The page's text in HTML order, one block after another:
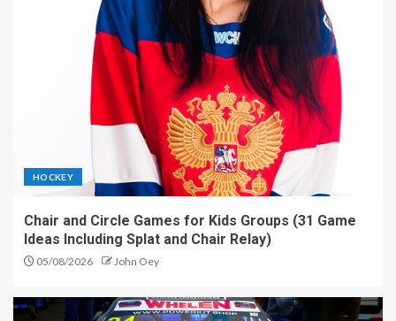
HOCKEY
Chair and Circle Games for Kids Groups (31 Game
Ideas Including Splat and Chair Relay)
05/08/2026 John Oey